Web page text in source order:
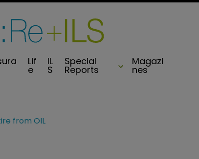
Lif
e
IL
S
Special
Reports
Magazi
nes
from OIL